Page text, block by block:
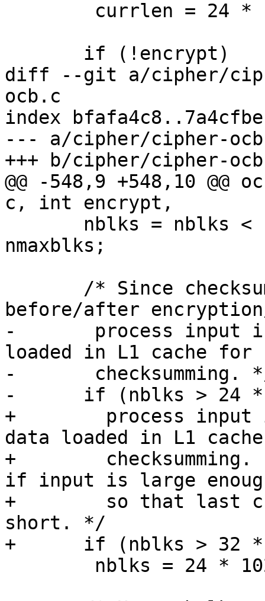
diff --git a/cipher/
ocb.c
index
--- a/cipher/cipher-
+++ b/cipher/cipher-
@@ -548,9 +548,10
c, int encrypt,
nmaxblks;
before/after
-	process input in 24KiB chunks to keep data
loaded in L1 cache for
-	checksumming. */
-      if (nblks > 24 *
+	 process input in 24KiB chunks to keep
data loaded in L1
+	 checksumming.  However only do splitting
if input is large
+	 so that last chunks does not end up being
short. */
+      if (nblks > 32 *